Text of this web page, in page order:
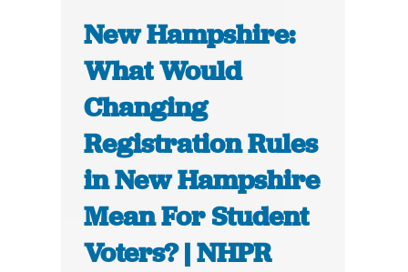
New Hampshire:
What Would
Changing
Registration Rules
in New Hampshire
Mean For Student
Voters? | NHPR